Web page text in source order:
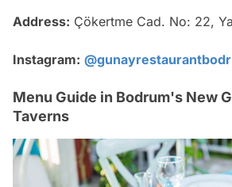
Address: Çökertme Cad. No: 22,
Instagram:
Menu Guide in Bodrum's New
Taverns